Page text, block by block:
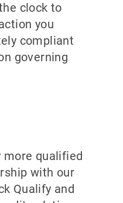
clock to
you
compliant
governing
more qualified
with our
Qualify and